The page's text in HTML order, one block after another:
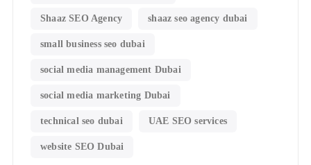
Shaaz SEO Agency shaaz seo agency dubai
small business seo dubai
social media management Dubai
social media marketing Dubai
technical seo dubai UAE SEO services
website SEO Dubai